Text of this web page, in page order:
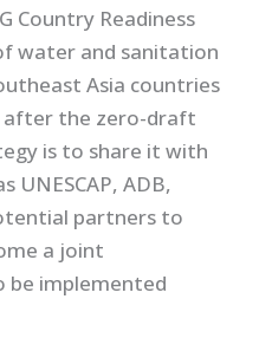
Country Readiness
water and sanitation
Asia countries
after the zero-draft
is to share it with
UNESCAP, ADB,
partners to
a joint
be implemented